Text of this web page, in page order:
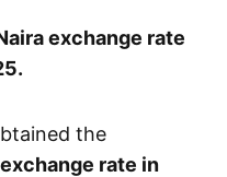
exchange rate
the
rate in